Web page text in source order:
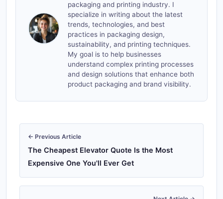
packaging and printing industry. I
specialize in writing about the latest
trends, technologies, and best
practices in packaging design,
sustainability, and printing techniques.
My goal is to help businesses
understand complex printing processes
and design solutions that enhance both
product packaging and brand visibility.
← Previous Article
The Cheapest Elevator Quote Is the Most
Expensive One You'll Ever Get